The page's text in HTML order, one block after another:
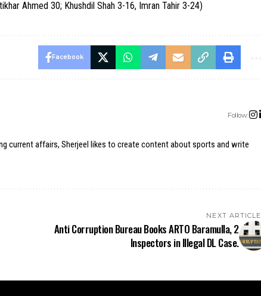
Ahmed 30; Khushdil Shah 3-16, Imran Tahir 3-24)
Facebook
Follow:
current affairs, Sherjeel likes to create content about sports and write
NEXT ARTICLE
Anti Corruption Bureau Books ARTO Baramulla, 2
Inspectors in Illegal DL Case.